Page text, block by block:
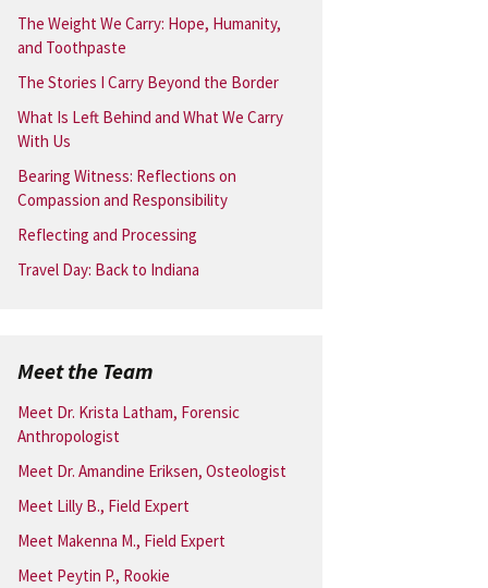
The Weight We Carry: Hope, Humanity,
and Toothpaste
The Stories I Carry Beyond the Border
What Is Left Behind and What We Carry
With Us
Bearing Witness: Reflections on
Compassion and Responsibility
Reflecting and Processing
Travel Day: Back to Indiana
Meet the Team
Meet Dr. Krista Latham, Forensic
Anthropologist
Meet Dr. Amandine Eriksen, Osteologist
Meet Lilly B., Field Expert
Meet Makenna M., Field Expert
Meet Peytin P., Rookie